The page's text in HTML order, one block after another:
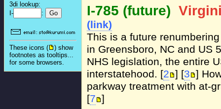
3di lookup:
I-
:
These icons (
) show
footnotes as tooltips...
for some browsers.
I-785 (future)
(link)
This is a future
in Greensboro, NC and US
NHS legislation, the entire
interstatehood. [2 ] [3 ]
parkway treatment with at-
[7 ]